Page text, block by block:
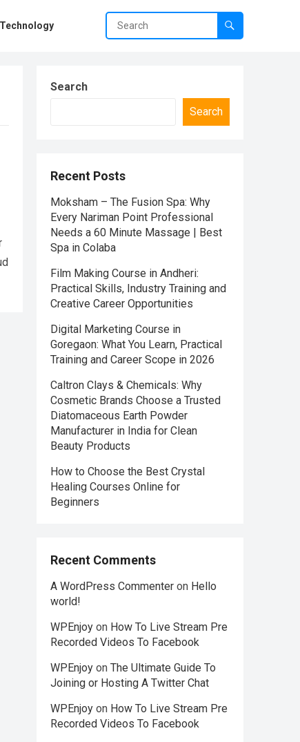
Technology
Search
Search
Recent Posts
Moksham – The Fusion Spa: Why
Every Nariman Point Professional
Needs a 60 Minute Massage | Best
Spa in Colaba
Film Making Course in Andheri:
Practical Skills, Industry Training and
Creative Career Opportunities
Digital Marketing Course in
Goregaon: What You Learn, Practical
Training and Career Scope in 2026
Caltron Clays & Chemicals: Why
Cosmetic Brands Choose a Trusted
Diatomaceous Earth Powder
Manufacturer in India for Clean
Beauty Products
How to Choose the Best Crystal
Healing Courses Online for
Beginners
Recent Comments
A WordPress Commenter on Hello
world!
WPEnjoy on How To Live Stream Pre
Recorded Videos To Facebook
WPEnjoy on The Ultimate Guide To
Joining or Hosting A Twitter Chat
WPEnjoy on How To Live Stream Pre
Recorded Videos To Facebook